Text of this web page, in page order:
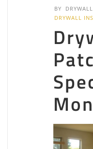
BY
DRYWALL